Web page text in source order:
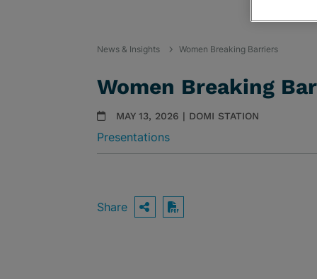
News & Insights Women Breaking Barriers
Women Breaking
MAY 13, 2026 | DOMI STATION
Presentations
Share OPEN SHARING
Download PDF